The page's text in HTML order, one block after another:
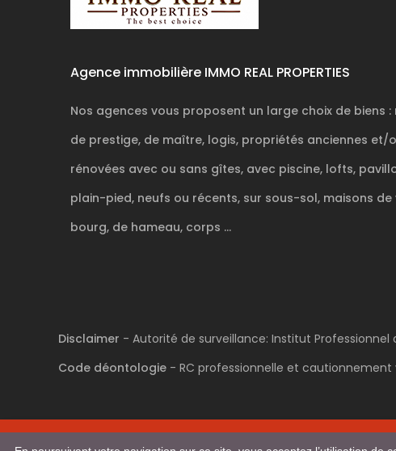
Agence immobilière IMMO REAL PROPERTIES
Nos agences vous proposent un large choix de biens :
de prestige, de maître, logis, propriétés anciennes et/
rénovées avec ou sans gîtes, avec piscine, lofts,
plain-pied, neufs ou récents, sur sous-sol, maisons de
bourg, de hameau, corps ...
Disclaimer - Autorité de surveillance: Institut Professionnel
Code déontologie - RC professionnelle et cautionnement